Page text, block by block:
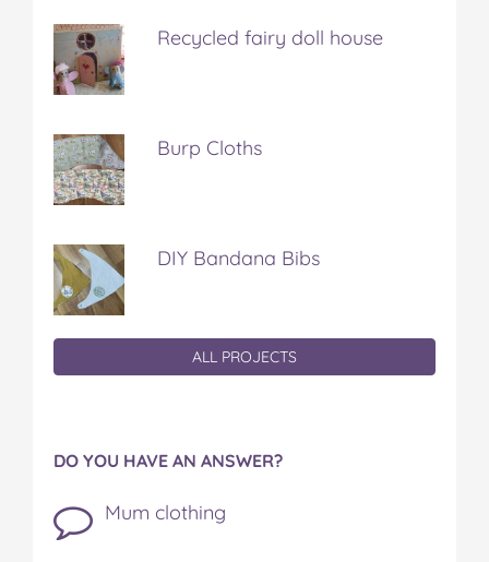
Recycled fairy doll house
Burp Cloths
DIY Bandana Bibs
ALL PROJECTS
DO YOU HAVE AN ANSWER?
Mum clothing